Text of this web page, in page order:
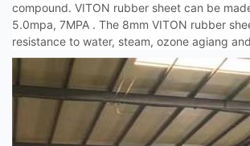
compound. VITON rubber sheet can be
5.0mpa, 7MPA . The 8mm VITON rubber
resistance to water, steam, ozone agiang